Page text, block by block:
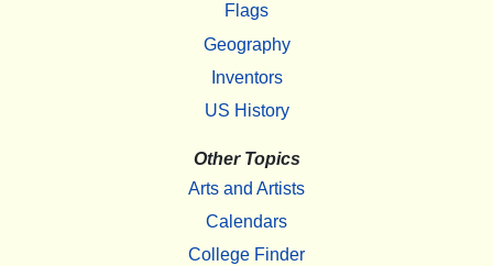
Flags
Geography
Inventors
US History
Other Topics
Arts and Artists
Calendars
College Finder